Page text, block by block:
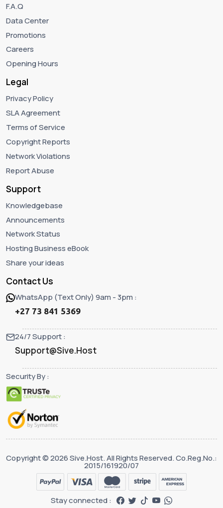
F.A.Q
Data Center
Promotions
Careers
Opening Hours
Legal
Privacy Policy
SLA Agreement
Terms of Service
Copyright Reports
Network Violations
Report Abuse
Support
Knowledgebase
Announcements
Network Status
Hosting Business eBook
Share your ideas
Contact Us
WhatsApp (Text Only) 9am - 3pm :
+27 73 841 5369
24/7 Support :
Support@Sive.Host
Security By :
Copyright © 2026 Sive.Host. All Rights Reserved. Co.Reg.No.:
2015/161920/07
Stay connected :